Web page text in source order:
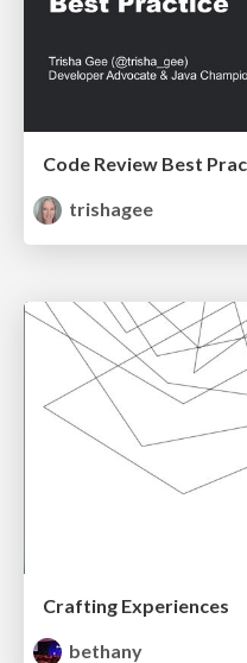
Code Review Best
trishagee
Crafting Experiences
bethany